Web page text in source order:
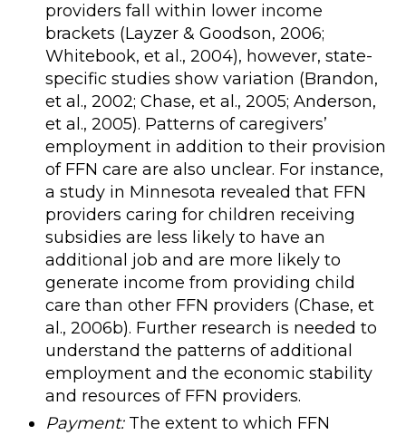
providers fall within lower income
brackets (Layzer & Goodson, 2006;
Whitebook, et al., 2004), however, state-
specific studies show variation (Brandon,
et al., 2002; Chase, et al., 2005; Anderson,
et al., 2005). Patterns of caregivers’
employment in addition to their provision
of FFN care are also unclear. For instance,
a study in Minnesota revealed that FFN
providers caring for children receiving
subsidies are less likely to have an
additional job and are more likely to
generate income from providing child
care than other FFN providers (Chase, et
al., 2006b). Further research is needed to
understand the patterns of additional
employment and the economic stability
and resources of FFN providers.
Payment:The extent to which FFN